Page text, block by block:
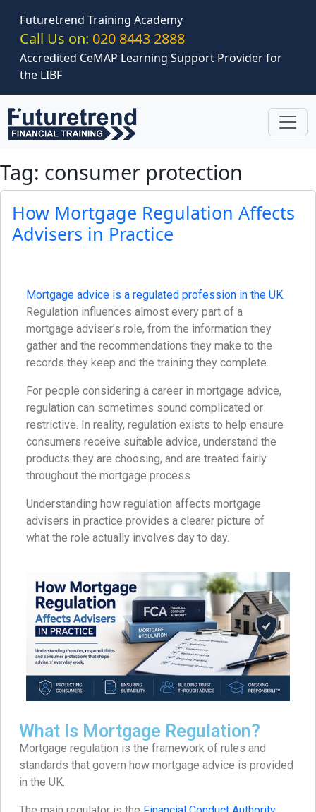
Futuretrend Training Academy
Call Us on: 020 8443 2888
Accredited CeMAP Learning Support Provider for
the LIBF
Tag: consumer protection
How Mortgage Regulation Affects
Advisers in Practice
Mortgage advice is a regulated profession in the UK.
Regulation influences almost every part of a
mortgage adviser’s role, from the information they
gather and the recommendations they make to the
records they keep and the training they complete.
For people considering a career in mortgage advice,
regulation can sometimes sound complicated or
restrictive. In reality, regulation exists to help ensure
consumers receive suitable advice, understand the
products they are choosing, and are treated fairly
throughout the mortgage process.
Understanding how regulation affects mortgage
advisers in practice provides a clearer picture of
what the role actually involves day to day.
What Is Mortgage Regulation?
Mortgage regulation is the framework of rules and
standards that govern how mortgage advice is provided
in the UK.